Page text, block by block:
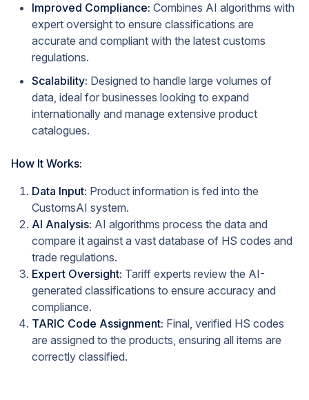
Improved Compliance: Combines AI algorithms with
expert oversight to ensure classifications are
accurate and compliant with the latest customs
regulations.
Scalability: Designed to handle large volumes of
data, ideal for businesses looking to expand
internationally and manage extensive product
catalogues.
How It Works:
Data Input: Product information is fed into the
CustomsAI system.
AI Analysis: AI algorithms process the data and
compare it against a vast database of HS codes and
trade regulations.
Expert Oversight: Tariff experts review the AI-
generated classifications to ensure accuracy and
compliance.
TARIC Code Assignment: Final, verified HS codes
are assigned to the products, ensuring all items are
correctly classified.